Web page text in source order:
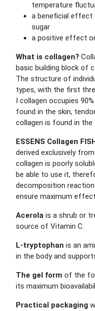
temperature
a beneficial effect
sugar
a positive effect
What is collagen?
basic building block of
The structure of
types, with the first
I collagen occupies
found in the skin,
collagen is found in
ESSENS Collagen
derived exclusively
collagen is poorly
be able to use it,
decomposition
ensure maximum
Acerola is a shrub or
source of Vitamin C.
L-tryptophan is an
in the body and
The gel form of the
its maximum
Practical packaging